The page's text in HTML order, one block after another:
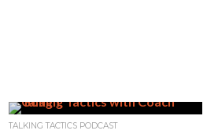
TALKING TACTICS PODCAST